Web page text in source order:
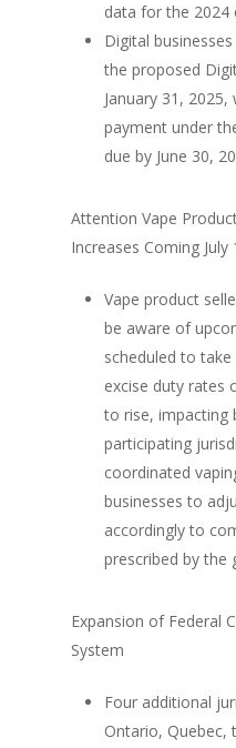
data for the 2024
Digital
the proposed
January 31,
payment under
due by June 30,
Attention Vape
Increases Coming July
Vape product
be aware of
scheduled to take
excise duty rates
to rise, impacting
participating
coordinated
businesses to
accordingly to
prescribed by the
Expansion of Federal
System
Four additional
Ontario, Quebec,